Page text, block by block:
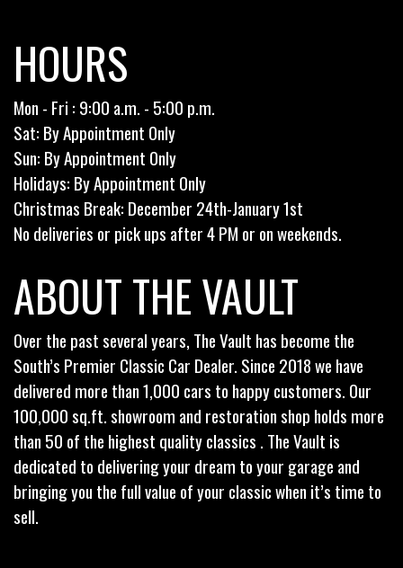
HOURS
Mon - Fri : 9:00 a.m. - 5:00 p.m.
Sat: By Appointment Only
Sun: By Appointment Only
Holidays: By Appointment Only
Christmas Break: December 24th-January 1st
No deliveries or pick ups after 4 PM or on weekends.
ABOUT THE VAULT
Over the past several years, The Vault has become the
South’s Premier Classic Car Dealer. Since 2018 we have
delivered more than 1,000 cars to happy customers. Our
100,000 sq.ft. showroom and restoration shop holds more
than 50 of the highest quality classics . The Vault is
dedicated to delivering your dream to your garage and
bringing you the full value of your classic when it’s time to
sell.